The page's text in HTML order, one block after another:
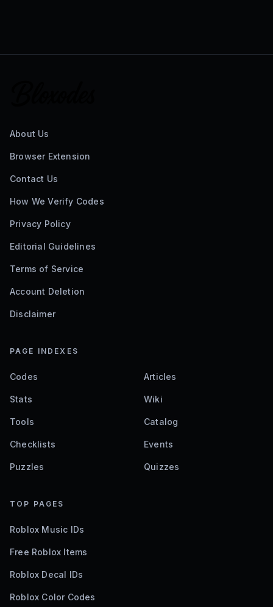
About Us
Browser Extension
Contact Us
How We Verify Codes
Privacy Policy
Editorial Guidelines
Terms of Service
Account Deletion
Disclaimer
PAGE INDEXES
Codes Articles
Stats Wiki
Tools Catalog
Checklists Events
Puzzles Quizzes
TOP PAGES
Roblox Music IDs
Free Roblox Items
Roblox Decal IDs
Roblox Color Codes